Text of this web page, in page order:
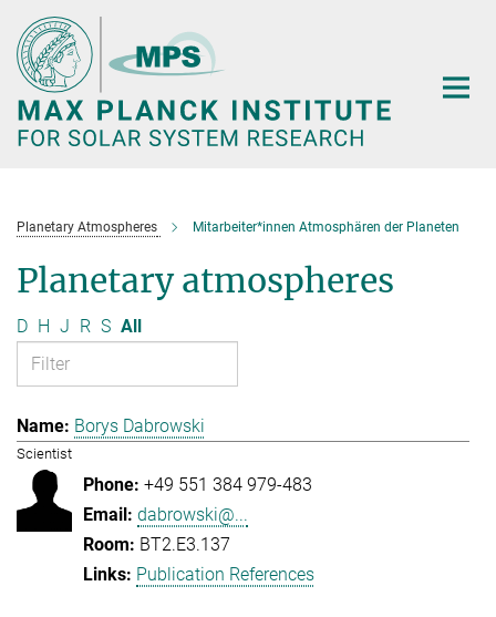
Main-
Content
Planetary Atmospheres Mitarbeiter*innen Atmosphären der Planeten
Planetary atmospheres
D H J R S All
Borys Dabrowski
Scientist
+49 551 384 979-483
dabrowski@...
BT2.E3.137
Publication References